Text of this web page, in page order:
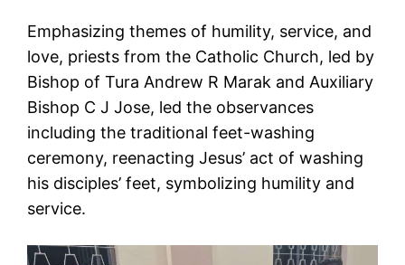
Emphasizing themes of humility, service, and
love, priests from the Catholic Church, led by
Bishop of Tura Andrew R Marak and Auxiliary
Bishop C J Jose, led the observances
including the traditional feet-washing
ceremony, reenacting Jesus’ act of washing
his disciples’ feet, symbolizing humility and
service.